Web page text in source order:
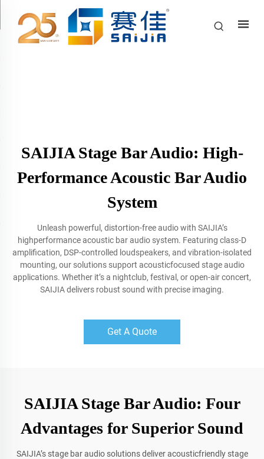
SAIJIA Stage Bar Audio: High-
Performance Acoustic Bar Audio
System
Unleash powerful, distortion-free audio with SAIJIA’s
highperformance acoustic bar audio system. Featuring class-D
amplification, DSP-controlled loudspeakers, and vibration-isolated
mounting, our solutions support acousticfocused stage audio
applications. Whether it’s a nightclub, festival, or open-air concert,
SAIJIA delivers robust sound with precise imaging.
Get A Quote
SAIJIA Stage Bar Audio: Four
Advantages for Superior Sound
SAIJIA’s stage bar audio solutions deliver acousticfriendly stage